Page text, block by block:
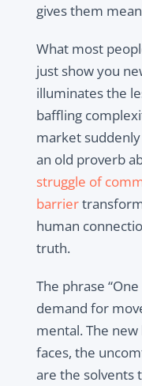
gives them
What most
just show you
illuminates the
baffling
market
an old proverb
struggle of
barrier
human
truth.
The phrase
demand for
mental. The
faces, the
are the solvents